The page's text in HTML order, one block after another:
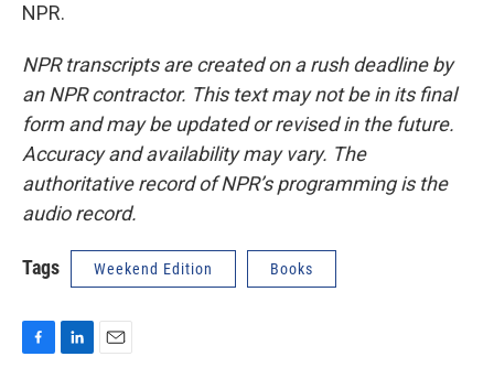
NPR.
NPR transcripts are created on a rush deadline by
an NPR contractor. This text may not be in its final
form and may be updated or revised in the future.
Accuracy and availability may vary. The
authoritative record of NPR’s programming is the
audio record.
Tags Weekend Edition Books